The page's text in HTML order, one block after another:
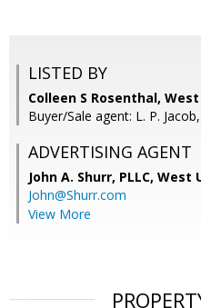
LISTED BY
Colleen S Rosenthal,
Buyer/Sale agent: L. P.
ADVERTISING AGENT
John A. Shurr, PLLC, West
John@Shurr.com
View More